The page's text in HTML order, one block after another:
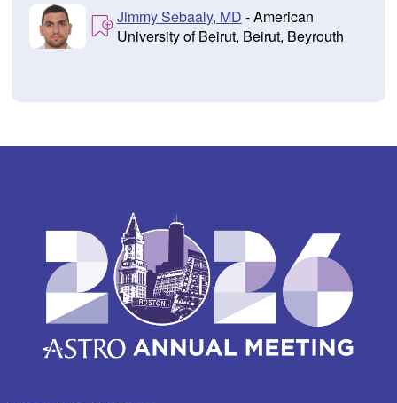
Jimmy Sebaaly, MD - American
University of Beirut, Beirut, Beyrouth